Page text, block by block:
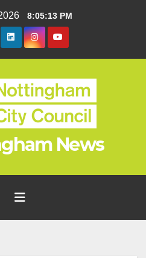
8:05:14 PM
News